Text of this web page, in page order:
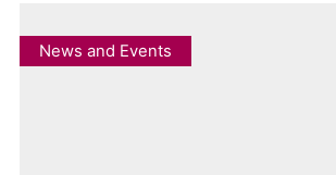
News and Events